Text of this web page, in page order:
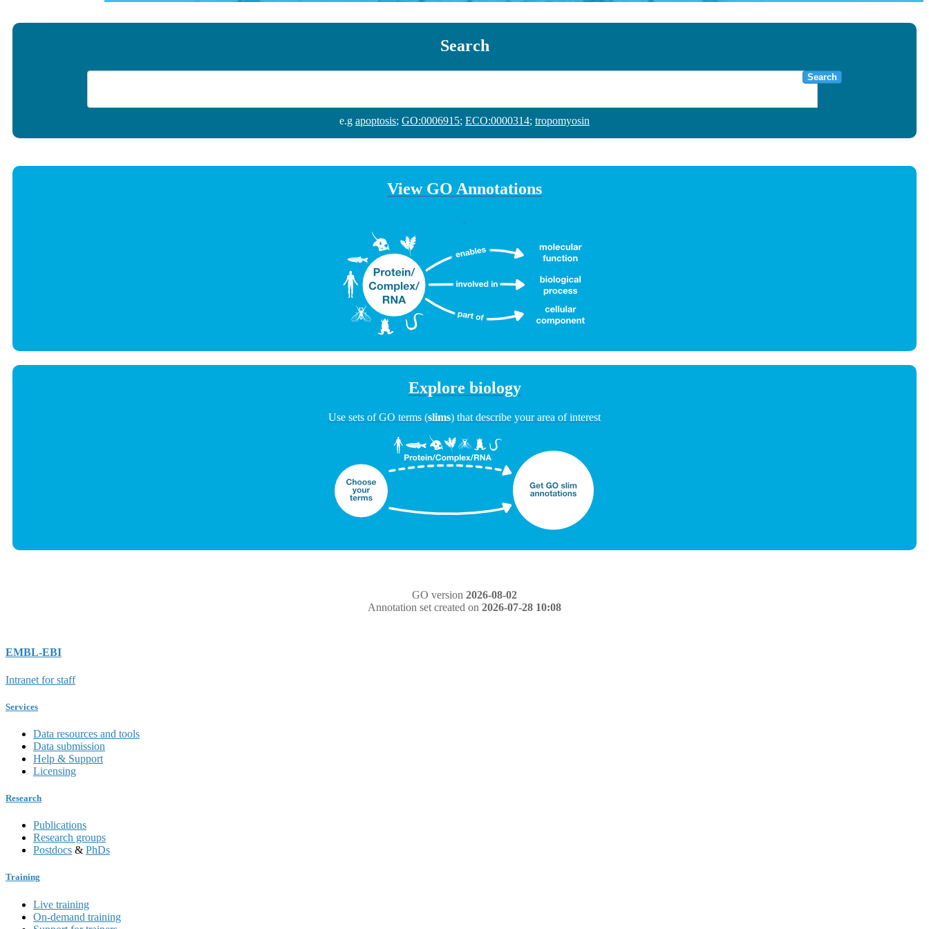
Search
Search
e.g apoptosis; GO:0006915; ECO:0000314; tropomyosin
View GO Annotations
Explore biology
Use sets of GO terms (slims) that describe your area of interest
GO version 2026-08-02
Annotation set created on 2026-07-28 10:08
EMBL-EBI
Intranet for staff
Services
Data resources and tools
Data submission
Help & Support
Licensing
Research
Publications
Research groups
Postdocs & PhDs
Training
Live training
On-demand training